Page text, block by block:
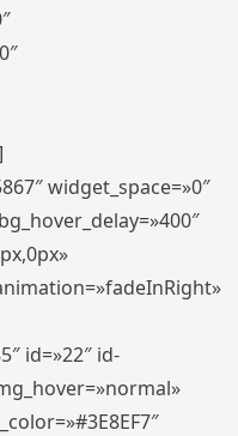
widget_space=»0″
id=»22″ id-